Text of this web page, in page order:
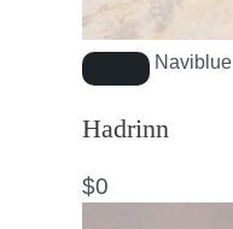
Naviblue
Hadrinn
$0